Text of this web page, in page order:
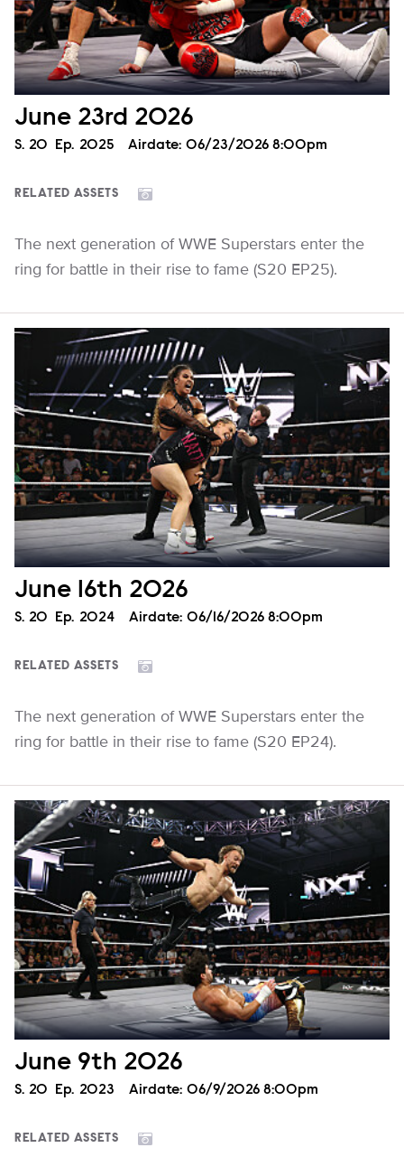
June 23rd 2026
Season
S. 20 Episode
Ep. 2025 Airdate: 06/23/2026 8:00pm
RELATED ASSETS
The next generation of WWE Superstars enter the
ring for battle in their rise to fame (S20 EP25).
June 16th 2026
Season
S. 20 Episode
Ep. 2024 Airdate: 06/16/2026 8:00pm
RELATED ASSETS
The next generation of WWE Superstars enter the
ring for battle in their rise to fame (S20 EP24).
June 9th 2026
Season
S. 20 Episode
Ep. 2023 Airdate: 06/9/2026 8:00pm
RELATED ASSETS